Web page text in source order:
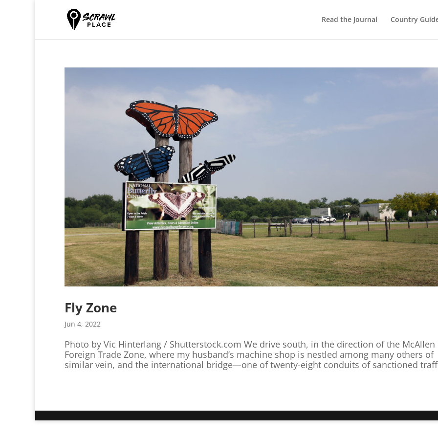
Read the Journal Country
Fly Zone
Jun 4, 2022
Photo by Vic Hinterlang / Shutterstock.com We drive south, in the direction of the McAllen
Foreign Trade Zone, where my husband’s machine shop is nestled among many others of
similar vein, and the international bridge—one of twenty-eight conduits of sanctioned